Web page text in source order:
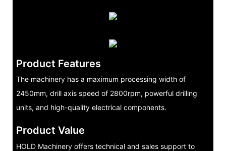
Product Features
The machinery has a maximum processing width of
2450mm, drill axis speed of 2800rpm, powerful drilling
units, and high-quality electrical components.
Product Value
HOLD Machinery offers technical and sales support to